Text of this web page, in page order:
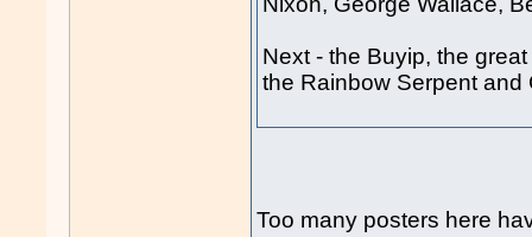
Next - the Buyip, the
the Rainbow Serpent and
Too many posters here